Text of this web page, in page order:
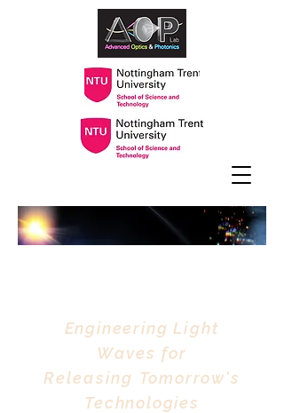
Engineering Light
Waves for
Releasing Tomorrow's
Technologies